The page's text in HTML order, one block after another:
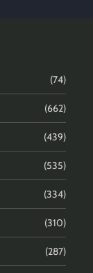
(74)
(662)
(439)
(535)
(334)
(310)
(287)